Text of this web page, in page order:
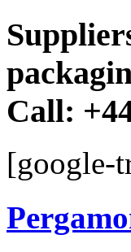
Call:
[google-